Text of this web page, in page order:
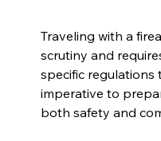
Traveling with a
scrutiny and
specific regulations
imperative to
both safety and